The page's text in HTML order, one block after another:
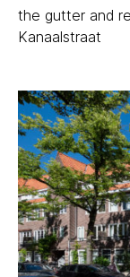
the gutter and
Kanaalstraat
Leimuidenstraat